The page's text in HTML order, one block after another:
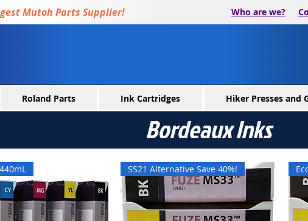
Mutoh Parts Supplier! Who are we?
Roland Parts Ink Cartridges Hiker Presses and
Bordeaux Inks
SS21 Alternative Save 40%!